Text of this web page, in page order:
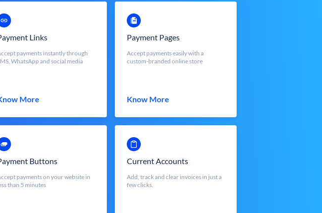
Links
payments instantly through
WhatsApp and social media
More
Payment Pages
Accept payments easily with a
custom-branded online store
Know More
Buttons
payments on your website in
than 5 minutes
Current Accounts
Add, track and clear invoices in just a
few clicks.